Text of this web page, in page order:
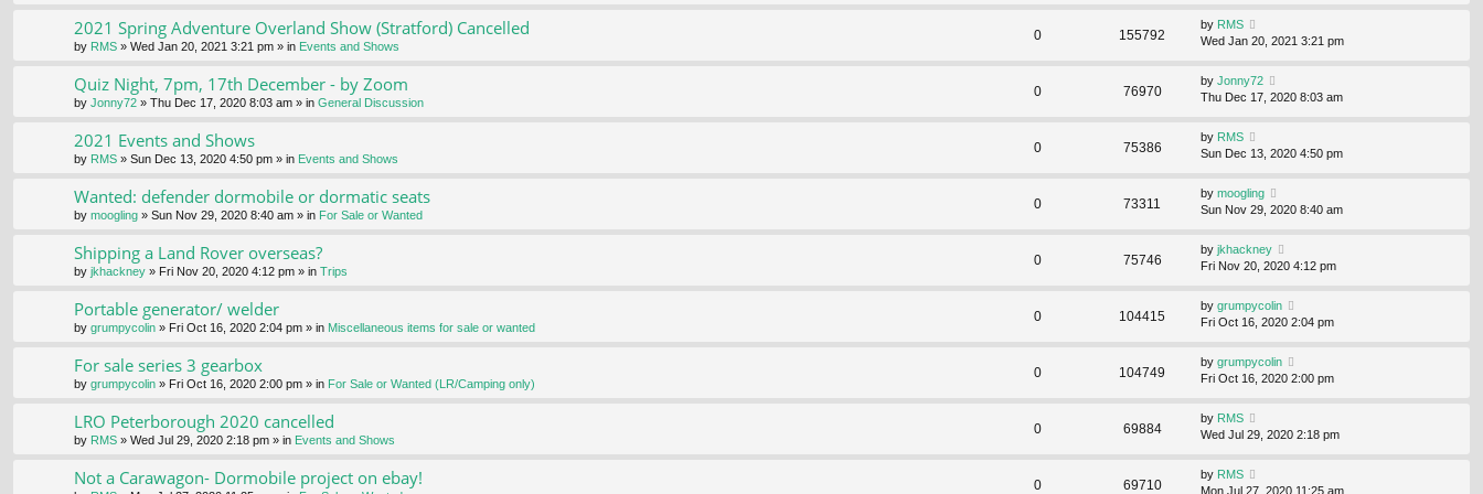
2021 Spring Adventure Overland Show (Stratford) Cancelled
by RMS » Wed Jan 20, 2021 3:21 pm » in Events and Shows
0 155792
by RMS
Wed Jan 20, 2021 3:21 pm
Quiz Night, 7pm, 17th December - by Zoom
by Jonny72 » Thu Dec 17, 2020 8:03 am » in General Discussion
0 76970
by Jonny72
Thu Dec 17, 2020 8:03 am
2021 Events and Shows
by RMS » Sun Dec 13, 2020 4:50 pm » in Events and Shows
0 75386
by RMS
Sun Dec 13, 2020 4:50 pm
Wanted: defender dormobile or dormatic seats
by moogling » Sun Nov 29, 2020 8:40 am » in For Sale or Wanted
0 73311
by moogling
Sun Nov 29, 2020 8:40 am
Shipping a Land Rover overseas?
by jkhackney » Fri Nov 20, 2020 4:12 pm » in Trips
0 75746
by jkhackney
Fri Nov 20, 2020 4:12 pm
Portable generator/ welder
by grumpycolin » Fri Oct 16, 2020 2:04 pm » in Miscellaneous items for sale or wanted
0 104415
by grumpycolin
Fri Oct 16, 2020 2:04 pm
For sale series 3 gearbox
by grumpycolin » Fri Oct 16, 2020 2:00 pm » in For Sale or Wanted (LR/Camping only)
0 104749
by grumpycolin
Fri Oct 16, 2020 2:00 pm
LRO Peterborough 2020 cancelled
by RMS » Wed Jul 29, 2020 2:18 pm » in Events and Shows
0 69884
by RMS
Wed Jul 29, 2020 2:18 pm
Not a Carawagon- Dormobile project on ebay! 0 69710
by RMS
Mon Jul 27, 2020 11:25 am